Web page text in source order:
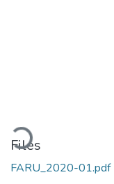
Files
FARU_2020-01.pdf